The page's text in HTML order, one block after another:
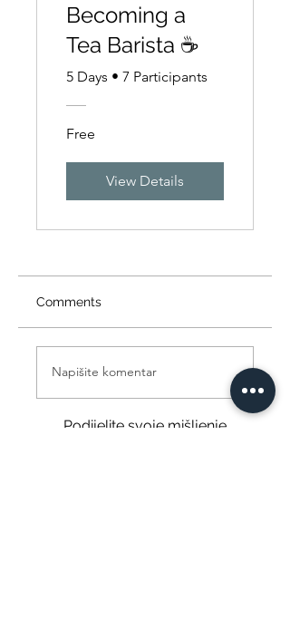
Becoming a
Tea Barista ☕
5 Days • 7 Participants
Free
View Details
Comments
Napišite komentar
Podijelite svoje mišljenje